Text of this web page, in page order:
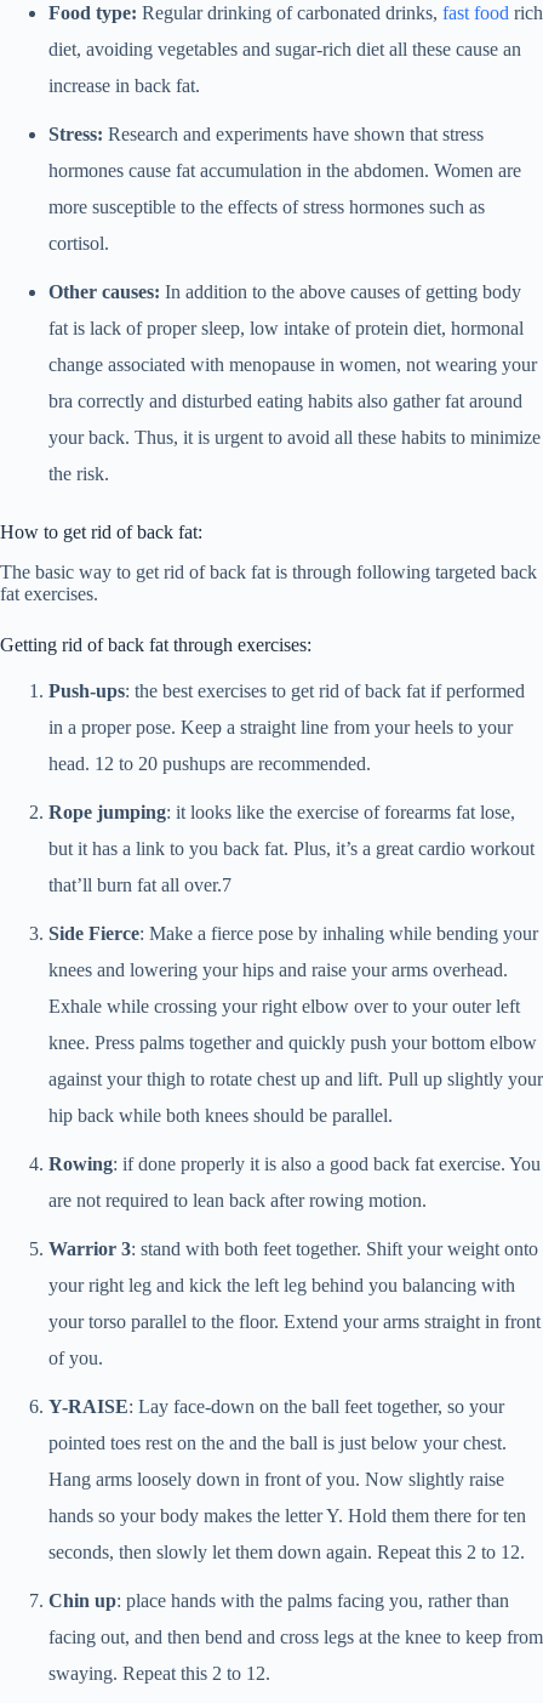
Food type: Regular drinking of carbonated drinks, fast food rich
diet, avoiding vegetables and sugar-rich diet all these cause an
increase in back fat.
Stress: Research and experiments have shown that stress
hormones cause fat accumulation in the abdomen. Women are
more susceptible to the effects of stress hormones such as
cortisol.
Other causes: In addition to the above causes of getting body
fat is lack of proper sleep, low intake of protein diet, hormonal
change associated with menopause in women, not wearing your
bra correctly and disturbed eating habits also gather fat around
your back. Thus, it is urgent to avoid all these habits to minimize
the risk.
How to get rid of back fat:
The basic way to get rid of back fat is through following targeted back
fat exercises.
Getting rid of back fat through exercises:
Push-ups: the best exercises to get rid of back fat if performed
in a proper pose. Keep a straight line from your heels to your
head. 12 to 20 pushups are recommended.
Rope jumping: it looks like the exercise of forearms fat lose,
but it has a link to you back fat. Plus, it’s a great cardio workout
that’ll burn fat all over.7
Side Fierce: Make a fierce pose by inhaling while bending your
knees and lowering your hips and raise your arms overhead.
Exhale while crossing your right elbow over to your outer left
knee. Press palms together and quickly push your bottom elbow
against your thigh to rotate chest up and lift. Pull up slightly your
hip back while both knees should be parallel.
Rowing: if done properly it is also a good back fat exercise. You
are not required to lean back after rowing motion.
Warrior 3: stand with both feet together. Shift your weight onto
your right leg and kick the left leg behind you balancing with
your torso parallel to the floor. Extend your arms straight in front
of you.
Y-RAISE: Lay face-down on the ball feet together, so your
pointed toes rest on the and the ball is just below your chest.
Hang arms loosely down in front of you. Now slightly raise
hands so your body makes the letter Y. Hold them there for ten
seconds, then slowly let them down again. Repeat this 2 to 12.
Chin up: place hands with the palms facing you, rather than
facing out, and then bend and cross legs at the knee to keep from
swaying. Repeat this 2 to 12.